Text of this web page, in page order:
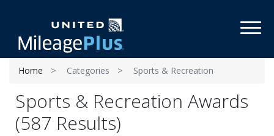
Home Categories Sports & Recreation
Sports & Recreation Awards
(587 Results)